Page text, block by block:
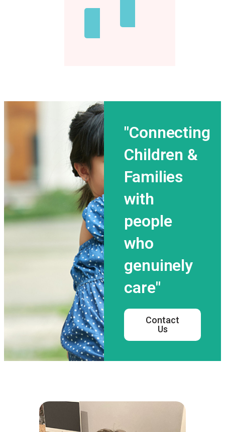
House
"Connecting
Children &
Families
with
people
who
genuinely
care"
Contact
Us